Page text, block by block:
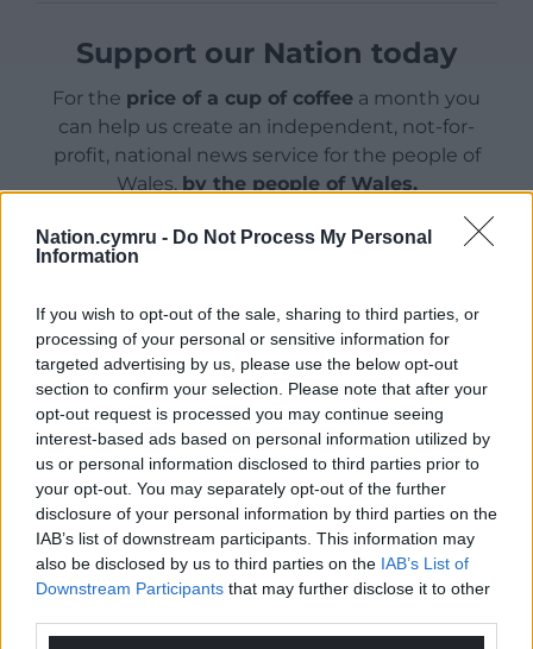
Nation.cymru - Do Not Process My Personal
Information
If you wish to opt-out of the sale, sharing to third parties, or
processing of your personal or sensitive information for
targeted advertising by us, please use the below opt-out
section to confirm your selection. Please note that after your
opt-out request is processed you may continue seeing
interest-based ads based on personal information utilized by
us or personal information disclosed to third parties prior to
your opt-out. You may separately opt-out of the further
disclosure of your personal information by third parties on the
IAB’s list of downstream participants. This information may
also be disclosed by us to third parties on the IAB’s List of
Downstream Participants that may further disclose it to other
Support our Nation today
For the price of a cup of coffee a month you
can help us create an independent, not-for-
profit, national news service for the people of
Wales, by the people of Wales.